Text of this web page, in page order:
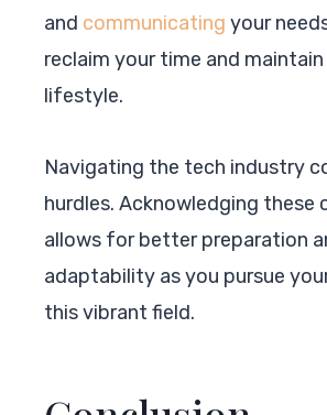
and communicating your
reclaim your time and
lifestyle.
Navigating the tech industry
hurdles. Acknowledging these
allows for better preparation
adaptability as you pursue
this vibrant field.